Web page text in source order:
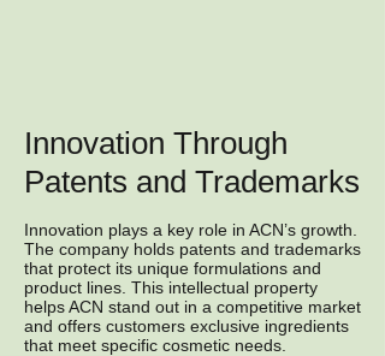
Innovation Through
Patents and Trademarks
Innovation plays a key role in ACN’s growth.
The company holds patents and trademarks
that protect its unique formulations and
product lines. This intellectual property
helps ACN stand out in a competitive market
and offers customers exclusive ingredients
that meet specific cosmetic needs.